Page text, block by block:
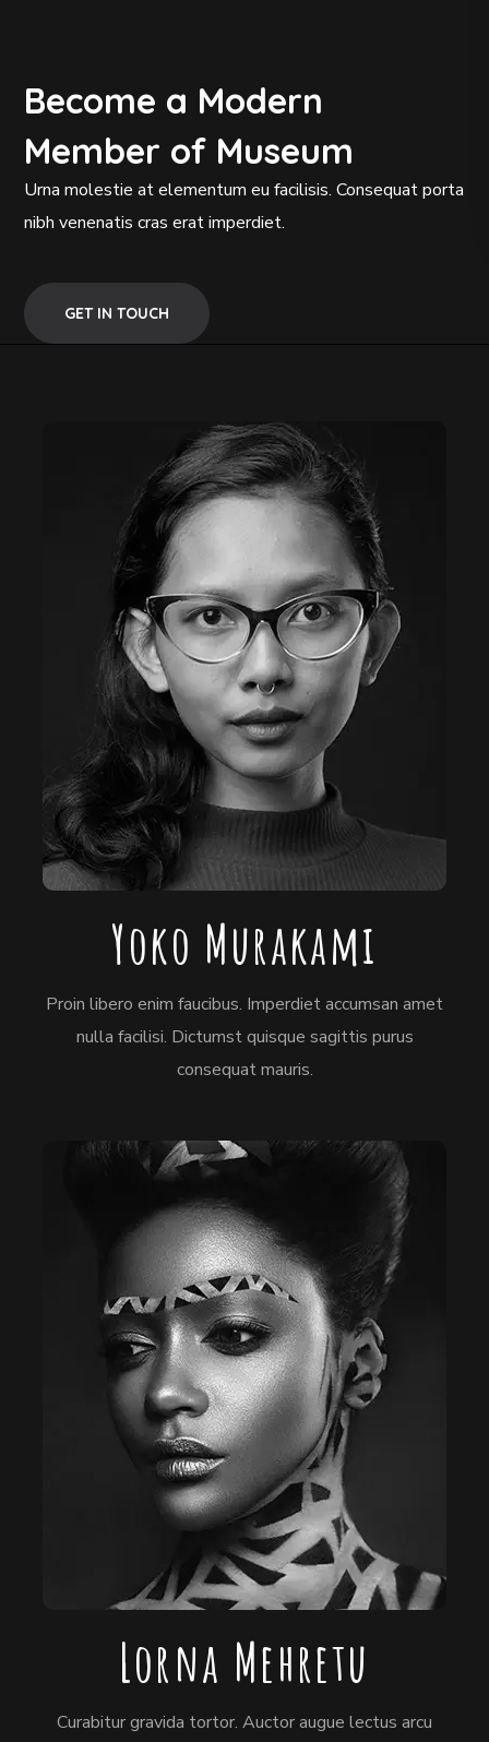
Become a Modern
Member of Museum
Urna molestie at elementum eu facilisis. Consequat porta
nibh venenatis cras erat imperdiet.
GET IN TOUCH
Yoko Murakami
Proin libero enim faucibus. Imperdiet accumsan amet
nulla facilisi. Dictumst quisque sagittis purus
consequat mauris.
Lorna Mehretu
Curabitur gravida tortor. Auctor augue lectus arcu